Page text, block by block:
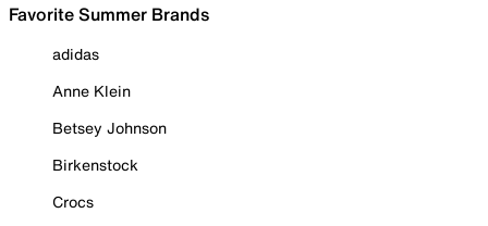
Favorite Summer Brands
adidas
Anne Klein
Betsey Johnson
Birkenstock
Crocs